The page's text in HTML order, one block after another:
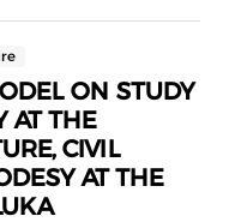
to spatial
theme
ON STUDY
AT THE
CIVIL
AT THE